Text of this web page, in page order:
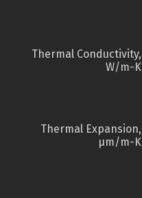
Thermal Conductivity,
W/m-K
Thermal Expansion,
µm/m-K